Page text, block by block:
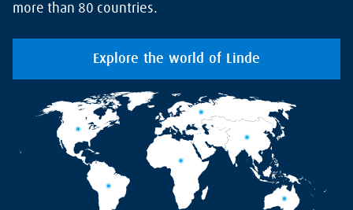
more than 80 countries.
Explore the world of Linde